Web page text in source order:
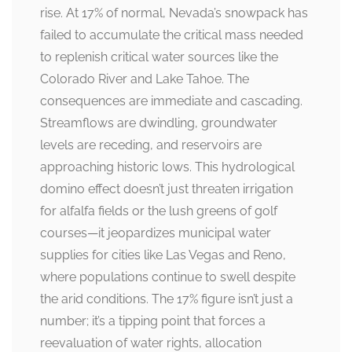
rise. At 17% of normal, Nevada’s snowpack has
failed to accumulate the critical mass needed
to replenish critical water sources like the
Colorado River and Lake Tahoe. The
consequences are immediate and cascading.
Streamflows are dwindling, groundwater
levels are receding, and reservoirs are
approaching historic lows. This hydrological
domino effect doesn’t just threaten irrigation
for alfalfa fields or the lush greens of golf
courses—it jeopardizes municipal water
supplies for cities like Las Vegas and Reno,
where populations continue to swell despite
the arid conditions. The 17% figure isn’t just a
number; it’s a tipping point that forces a
reevaluation of water rights, allocation